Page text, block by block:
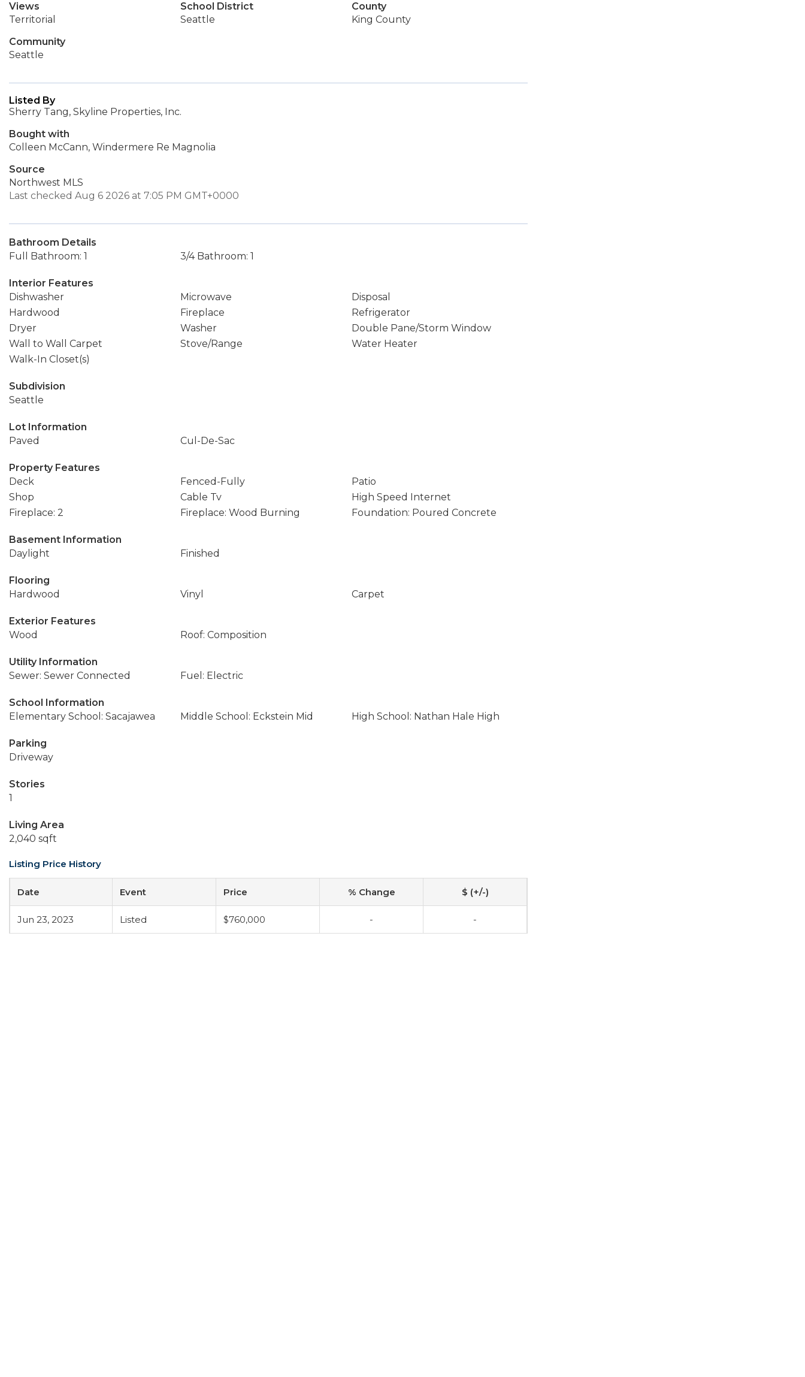
Views
Territorial
School District
Seattle
County
King County
Community
Seattle
Listed By
Sherry Tang, Skyline Properties, Inc.
Bought with
Colleen McCann, Windermere Re Magnolia
Source
Northwest MLS
Last checked Aug 6 2026 at 7:05 PM GMT+0000
Bathroom Details
Full Bathroom: 1
3/4 Bathroom: 1
Interior Features
Dishwasher
Microwave
Disposal
Hardwood
Fireplace
Refrigerator
Dryer
Washer
Double Pane/Storm Window
Wall to Wall Carpet
Stove/Range
Water Heater
Walk-In Closet(s)
Subdivision
Seattle
Lot Information
Paved
Cul-De-Sac
Property Features
Deck
Fenced-Fully
Patio
Shop
Cable Tv
High Speed Internet
Fireplace: 2
Fireplace: Wood Burning Foundation: Poured Concrete
Basement Information
Daylight
Finished
Flooring
Hardwood
Vinyl Carpet
Exterior Features
Wood
Roof: Composition
Utility Information
Sewer: Sewer Connected
Fuel: Electric
School Information
Elementary School: Sacajawea
Middle School: Eckstein Mid High School: Nathan Hale High
Parking
Driveway
Stories
1
Living Area
2,040 sqft
Listing Price History
Date Event Price % Change $ (+/-)
Jun 23, 2023 Listed $760,000 - -